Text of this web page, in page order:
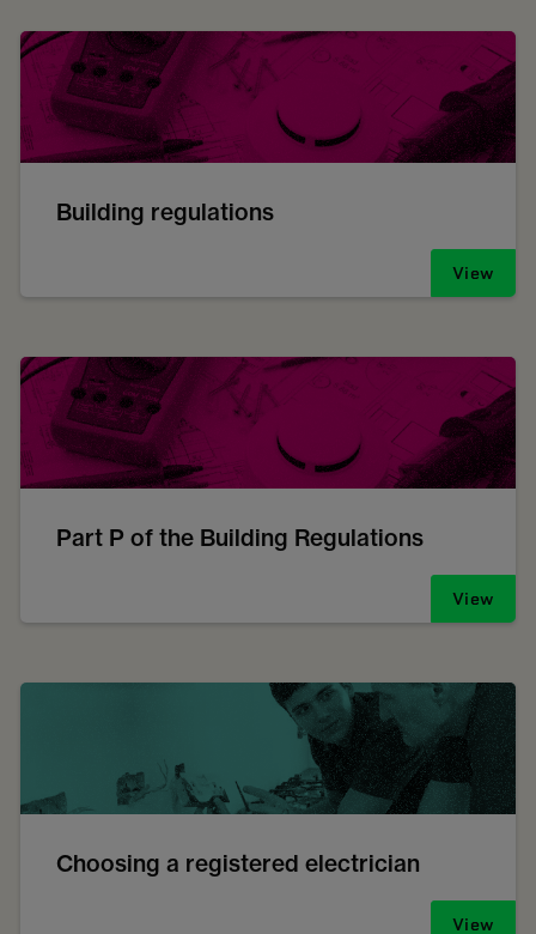
Building regulations
View
Part P of the Building Regulations
View
Choosing a registered electrician
View